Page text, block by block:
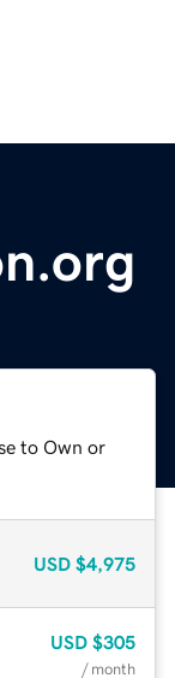
to Own or
USD $4,975
USD $305
/ month